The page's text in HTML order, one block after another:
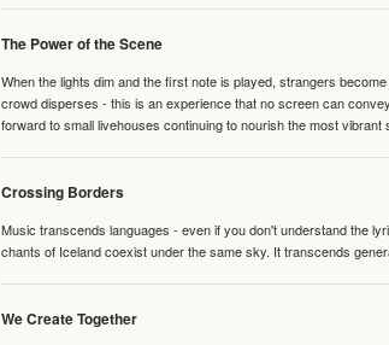
The Power of the Scene
When the lights dim and the first note is played, strangers
crowd disperses - this is an experience that no screen can
forward to small livehouses continuing to nourish the most vibrant
Crossing Borders
Music transcends languages - even if you don't understand the
chants of Iceland coexist under the same sky. It transcends
We Create Together